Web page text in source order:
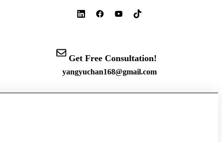
Get Free Consultation!
yangyuchan168@gmail.com